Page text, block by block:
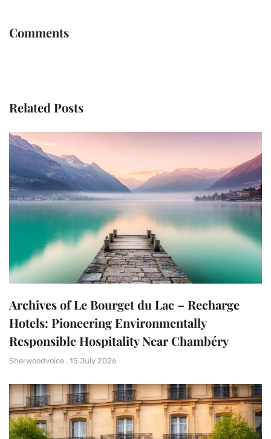
Comments
Related Posts
Archives of Le Bourget du Lac – Recharge
Hotels: Pioneering Environmentally
Responsible Hospitality Near Chambéry
Sherwoodvoice 15 July 2026